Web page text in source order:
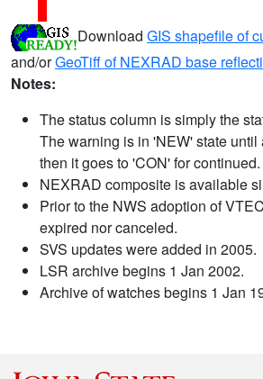
Download GIS shapefile of
and/orGeoTiff of NEXRAD base
Notes:
The status column is simply the
The warning is in 'NEW' state until
then it goes to 'CON' for continued.
NEXRAD composite is available
Prior to the NWS adoption of
expired nor canceled.
SVS updates were added in 2005.
LSR archive begins 1 Jan 2002.
Archive of watches begins 1 Jan